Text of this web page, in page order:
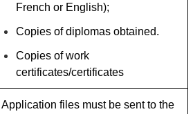
French or English);
Copies of diplomas obtained.
Copies of work
certificates/certificates
Application files must be sent to the